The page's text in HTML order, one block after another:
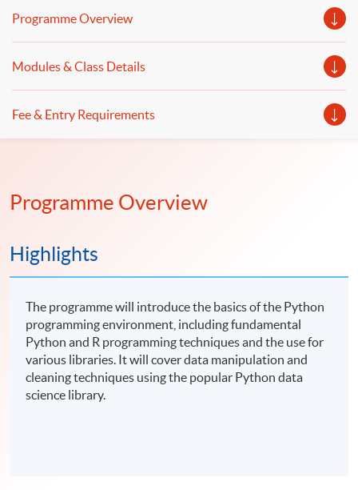
Programme Overview
Modules & Class Details
Fee & Entry Requirements
Programme Overview
Highlights
The programme will introduce the basics of the Python
programming environment, including fundamental
Python and R programming techniques and the use for
various libraries. It will cover data manipulation and
cleaning techniques using the popular Python data
science library.